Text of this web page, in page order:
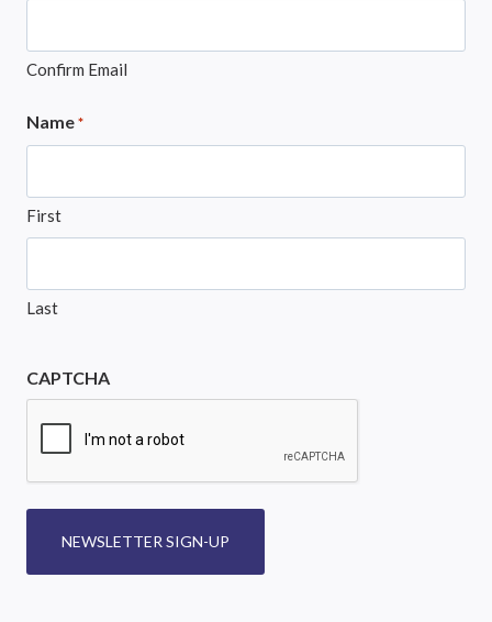
Confirm Email
Name *
First
Last
CAPTCHA
NEWSLETTER SIGN-UP